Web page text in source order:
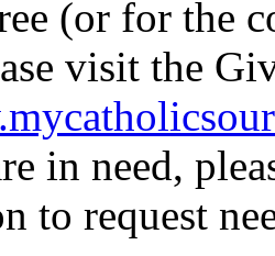
(or for the
visit the
in need,
to request